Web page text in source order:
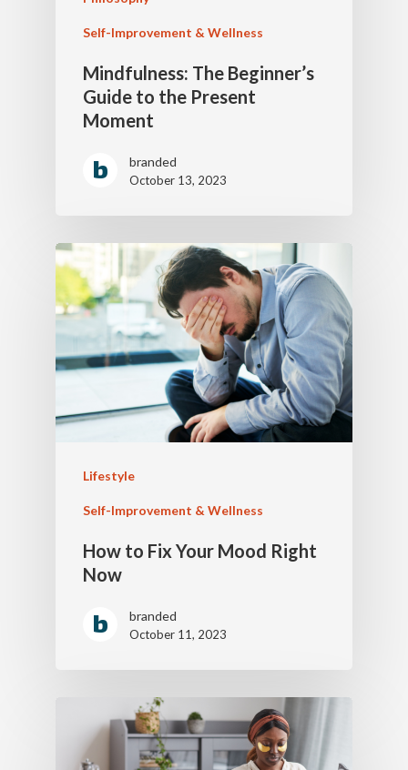
Self-Improvement & Wellness
Mindfulness: The Beginner’s
Guide to the Present
Moment
branded
October 13, 2023
Lifestyle
Self-Improvement & Wellness
How to Fix Your Mood Right
Now
branded
October 11, 2023